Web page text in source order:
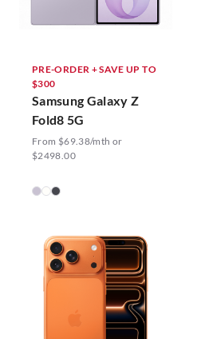
PRE-ORDER + SAVE UP TO
$300
Samsung Galaxy Z
Fold8 5G
From $69.38/mth or
$2498.00